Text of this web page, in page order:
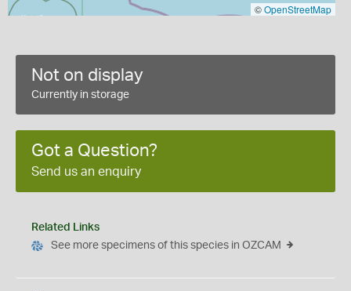
©OpenStreetMap
Not on display
Currently in storage
Got a Question?
Send us an enquiry
Related Links
See more specimens of this species in OZCAM